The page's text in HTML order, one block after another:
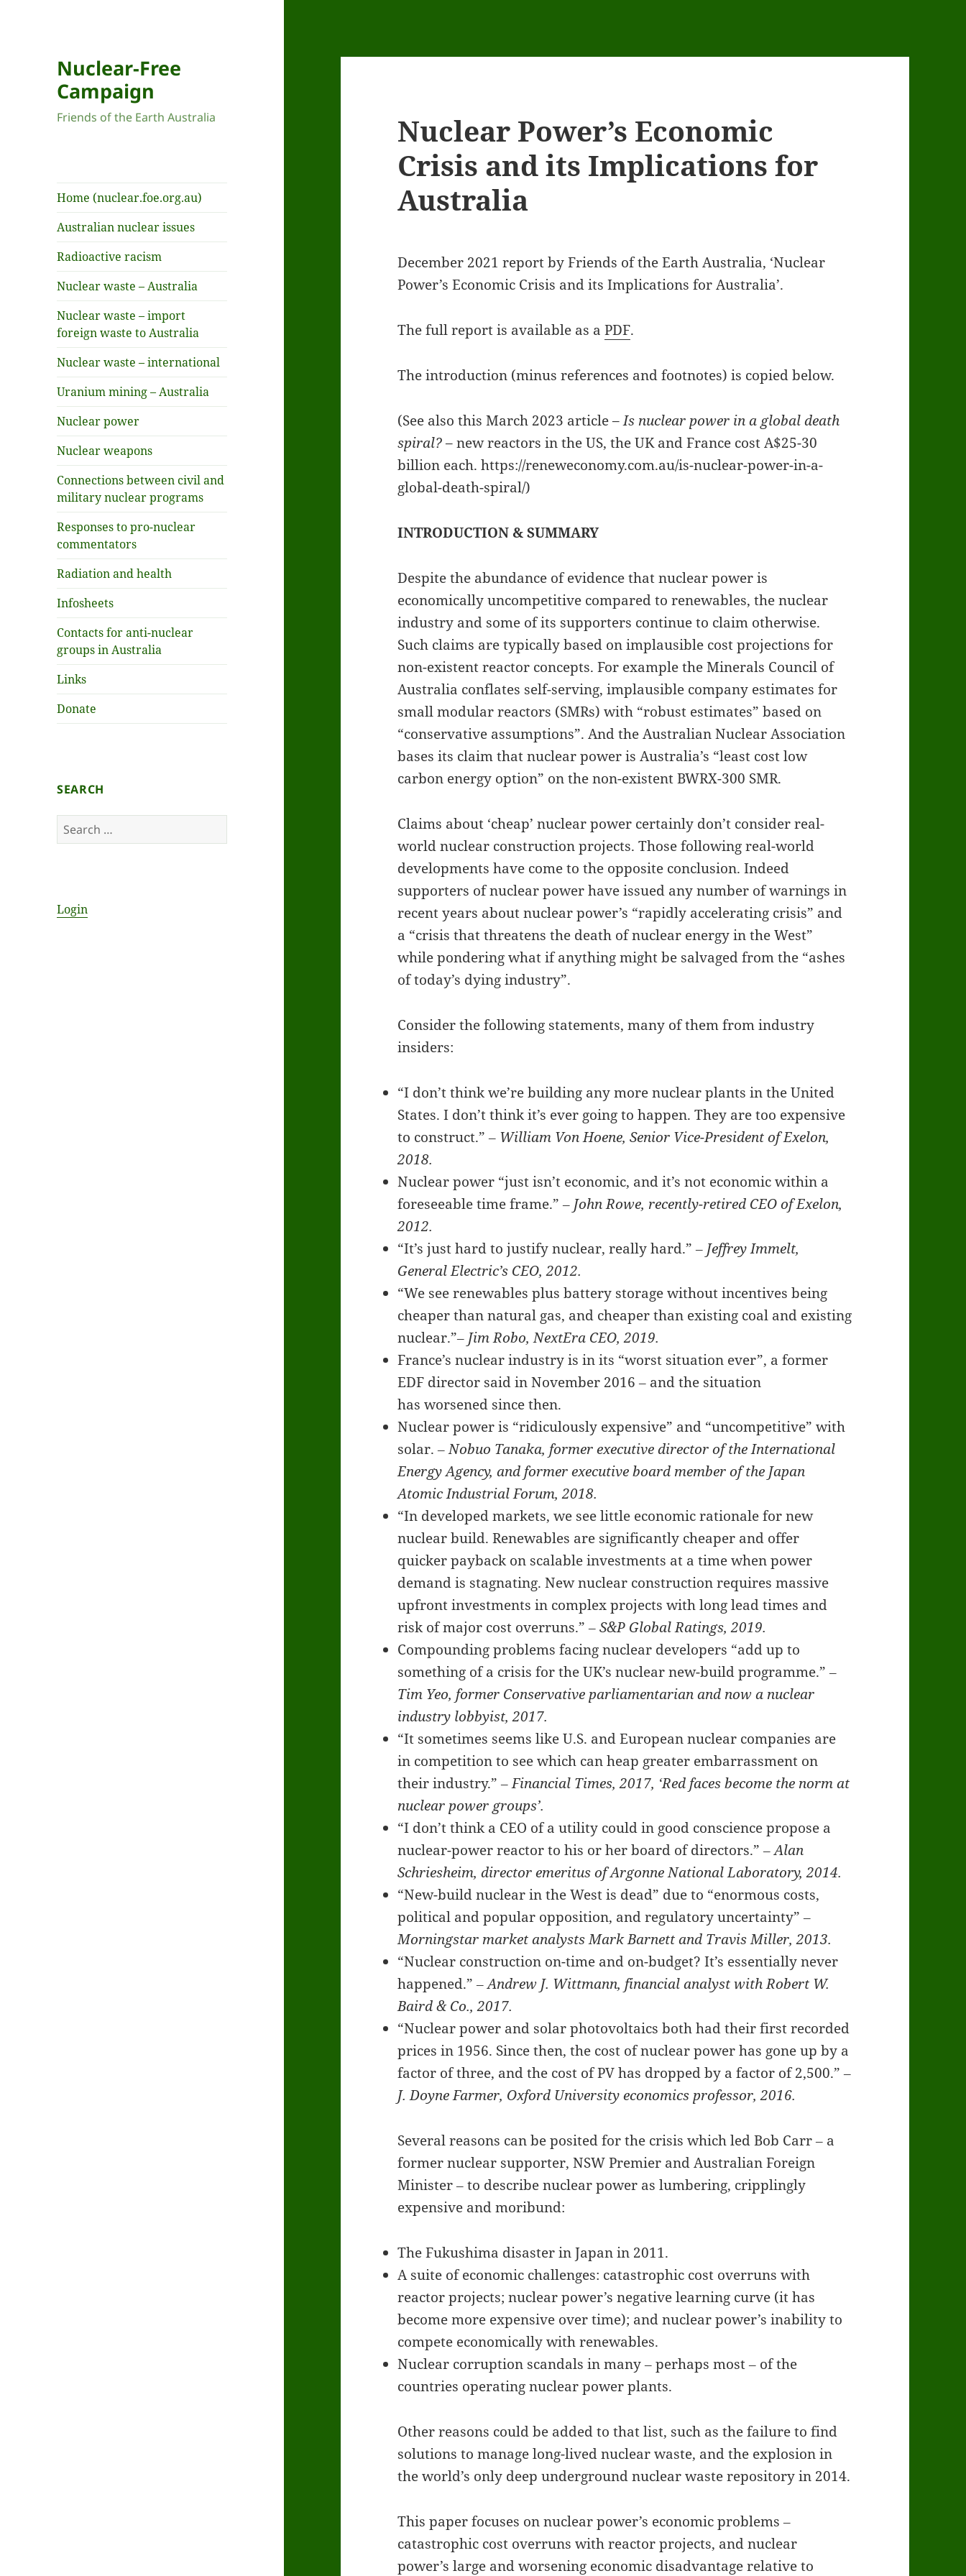
Nuclear-Free
Campaign
Friends of the Earth Australia
Home (nuclear.foe.org.au)
Australian nuclear issues
Radioactive racism
Nuclear waste – Australia
Nuclear waste – import
foreign waste to Australia
Nuclear waste – international
Uranium mining – Australia
Nuclear power
Nuclear weapons
Connections between civil and
military nuclear programs
Responses to pro-nuclear
commentators
Radiation and health
Infosheets
Contacts for anti-nuclear
groups in Australia
Links
Donate
SEARCH
Search
for:
Login
Nuclear Power’s Economic
Crisis and its Implications for
Australia
December 2021 report by Friends of the Earth Australia, ‘Nuclear
Power’s Economic Crisis and its Implications for Australia’.
The full report is available as aPDF.
The introduction (minus references and footnotes) is copied below.
(See also this March 2023 article –Is nuclear power in a global death
spiral?– new reactors in the US, the UK and France cost A$25-30
billion each. https://reneweconomy.com.au/is-nuclear-power-in-a-
global-death-spiral/)
INTRODUCTION & SUMMARY
Despite the abundance of evidence that nuclear power is
economically uncompetitive compared to renewables, the nuclear
industry and some of its supporters continue to claim otherwise.
Such claims are typically based on implausible cost projections for
non-existent reactor concepts. For example the Minerals Council of
Australia conflates self-serving, implausible company estimates for
small modular reactors (SMRs) with “robust estimates” based on
“conservative assumptions”. And the Australian Nuclear Association
bases its claim that nuclear power is Australia’s “least cost low
carbon energy option” on the non-existent BWRX-300 SMR.
Claims about ‘cheap’ nuclear power certainly don’t consider real-
world nuclear construction projects. Those following real-world
developments have come to the opposite conclusion. Indeed
supporters of nuclear power have issued any number of warnings in
recent years about nuclear power’s “rapidly accelerating crisis” and
a “crisis that threatens the death of nuclear energy in the West”
while pondering what if anything might be salvaged from the “ashes
of today’s dying industry”.
Consider the following statements, many of them from industry
insiders:
“I don’t think we’re building any more nuclear plants in the United
States. I don’t think it’s ever going to happen. They are too expensive
to construct.”‒ William Von Hoene, Senior Vice-President of Exelon,
2018.
Nuclear power “just isn’t economic, and it’s not economic within a
foreseeable time frame.”‒ John Rowe, recently-retired CEO of Exelon,
2012.
“It’s just hard to justify nuclear, really hard.”‒ Jeffrey Immelt,
General Electric’s CEO, 2012.
“We see renewables plus battery storage without incentives being
cheaper than natural gas, and cheaper than existing coal and existing
nuclear.”‒ Jim Robo, NextEra CEO, 2019.
France’s nuclear industry is in its “worst situation ever”, a former
EDF director said in November 2016 ‒ and the situation
has worsened since then.
Nuclear power is “ridiculously expensive” and “uncompetitive” with
solar.‒ Nobuo Tanaka, former executive director of the International
Energy Agency, and former executive board member of the Japan
Atomic Industrial Forum, 2018.
“In developed markets, we see little economic rationale for new
nuclear build. Renewables are significantly cheaper and offer
quicker payback on scalable investments at a time when power
demand is stagnating. New nuclear construction requires massive
upfront investments in complex projects with long lead times and
risk of major cost overruns.”‒S&P Global Ratings, 2019.
Compounding problems facing nuclear developers “add up to
something of a crisis for the UK’s nuclear new-build programme.”‒
Tim Yeo, former Conservative parliamentarian and now a nuclear
industry lobbyist, 2017.
“It sometimes seems like U.S. and European nuclear companies are
in competition to see which can heap greater embarrassment on
their industry.”‒ Financial Times, 2017, ‘Red faces become the norm at
nuclear power groups’.
“I don’t think a CEO of a utility could in good conscience propose a
nuclear-power reactor to his or her board of directors.”‒ Alan
Schriesheim, director emeritus of Argonne National Laboratory, 2014.
“New-build nuclear in the West is dead” due to “enormous costs,
political and popular opposition, and regulatory uncertainty”‒
Morningstar market analysts Mark Barnett and Travis Miller, 2013.
“Nuclear construction on-time and on-budget? It’s essentially never
happened.”‒ Andrew J. Wittmann, financial analyst with Robert W.
Baird & Co., 2017.
“Nuclear power and solar photovoltaics both had their first recorded
prices in 1956. Since then, the cost of nuclear power has gone up by a
factor of three, and the cost of PV has dropped by a factor of 2,500.”‒
J. Doyne Farmer, Oxford University economics professor, 2016.
Several reasons can be posited for the crisis which led Bob Carr ‒ a
former nuclear supporter, NSW Premier and Australian Foreign
Minister ‒ to describe nuclear power as lumbering, cripplingly
expensive and moribund:
The Fukushima disaster in Japan in 2011.
A suite of economic challenges: catastrophic cost overruns with
reactor projects; nuclear power’s negative learning curve (it has
become more expensive over time); and nuclear power’s inability to
compete economically with renewables.
Nuclear corruption scandals in many ‒ perhaps most ‒ of the
countries operating nuclear power plants.
Other reasons could be added to that list, such as the failure to find
solutions to manage long-lived nuclear waste, and the explosion in
the world’s only deep underground nuclear waste repository in 2014.
This paper focuses on nuclear power’s economic problems ‒
catastrophic cost overruns with reactor projects, and nuclear
power’s large and worsening economic disadvantage relative to